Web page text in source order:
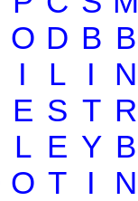
O D B B
I L I N
E S T R
L E Y B
O T I N